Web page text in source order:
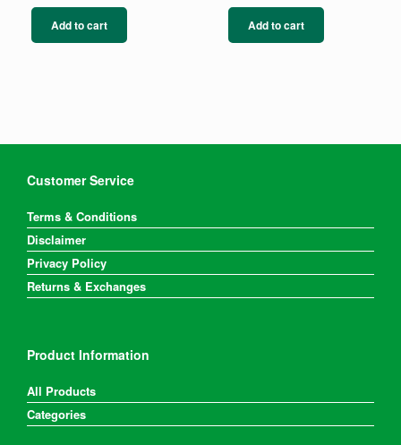
Add to cart Add to cart
Customer Service
Terms & Conditions
Disclaimer
Privacy Policy
Returns & Exchanges
Product Information
All Products
Categories